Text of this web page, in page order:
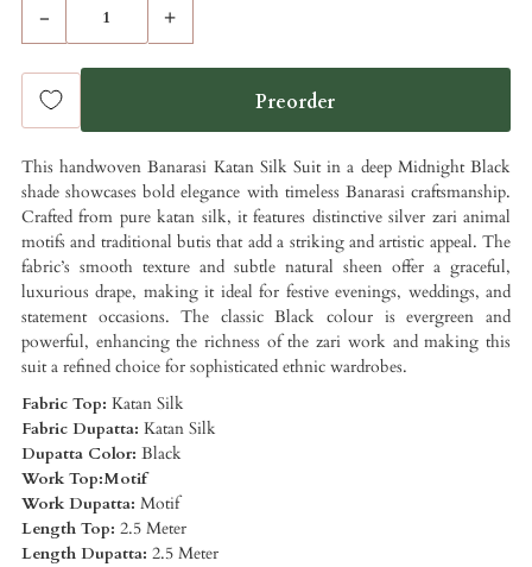
- +
This handwoven Banarasi Katan Silk Suit in a deep Midnight Black
shade showcases bold elegance with timeless Banarasi craftsmanship.
Crafted from pure katan silk, it features distinctive silver zari animal
motifs and traditional butis that add a striking and artistic appeal. The
fabric’s smooth texture and subtle natural sheen offer a graceful,
luxurious drape, making it ideal for festive evenings, weddings, and
statement occasions. The classic Black colour is evergreen and
powerful, enhancing the richness of the zari work and making this
suit a refined choice for sophisticated ethnic wardrobes.
Fabric Top: Katan Silk
Fabric Dupatta: Katan Silk
Dupatta Color: Black
Work Top:Motif
Work Dupatta: Motif
Length Top: 2.5 Meter
Length Dupatta: 2.5 Meter